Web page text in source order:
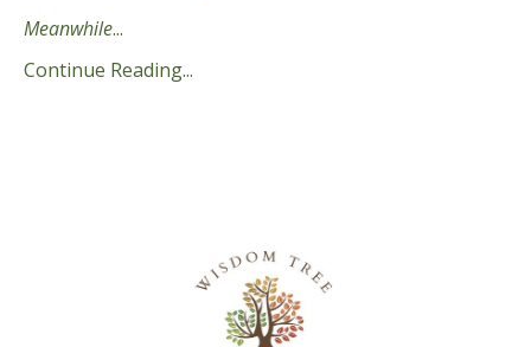
Meanwhile...
Continue Reading...